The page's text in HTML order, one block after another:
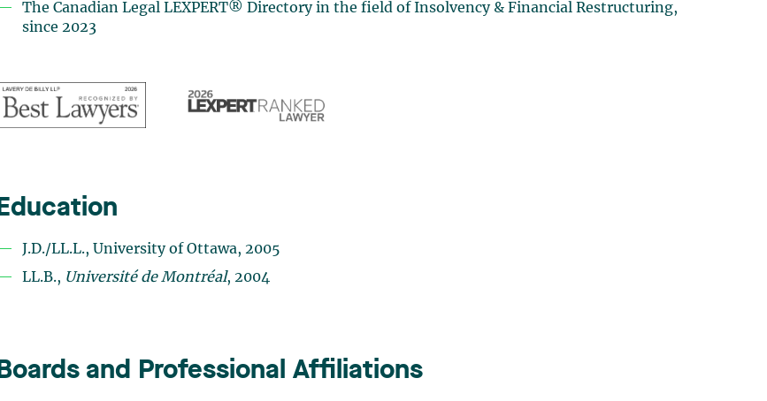
The Canadian Legal LEXPERT® Directory in the field of Insolvency & Financial Restructuring,
since 2023
Education
J.D./LL.L., University of Ottawa, 2005
LL.B., Université de Montréal, 2004
Boards and Professional Affiliations